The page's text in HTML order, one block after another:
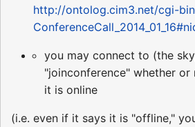
http://ontolog.cim3.net/cgi-
you may connect to (the
"joinconference" whether
it is online
(i.e. even if it says it is "offline,"